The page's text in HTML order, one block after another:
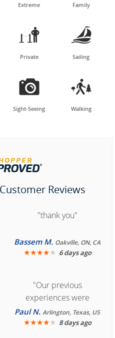
Extreme Family

Private

Sailing

Sight-Seeing

Walking
Reviews
"thank you"
Bassem M. Oakville, ON, CA
★★★★★ 6 days ago
"Our previous
experiences were
consistently enjoyable.
We are looking forward to
Paul N.Arlington, Texas, US
★★★★★ 8 days ago